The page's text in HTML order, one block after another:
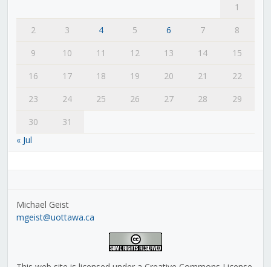
1
2
3 4 5 6 7
8
9
10 11 12 13 14
15
16
17 18 19 20 21
22
23
24 25 26 27 28
29
30
31
« Jul
Michael Geist
mgeist@uottawa.ca